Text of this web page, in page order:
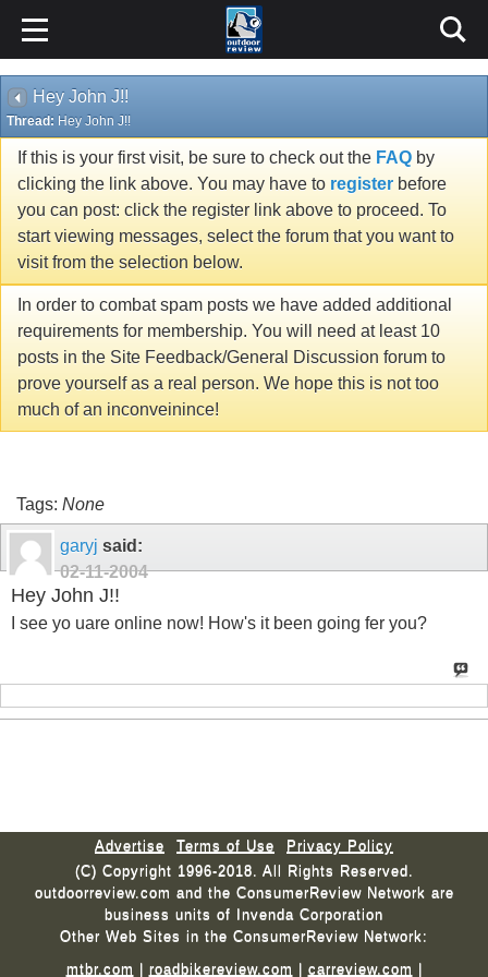
Hey John J!!
Thread: Hey John J!!
If this is your first visit, be sure to check out the FAQ by
clicking the link above. You may have to register before
you can post: click the register link above to proceed. To
start viewing messages, select the forum that you want to
visit from the selection below.
In order to combat spam posts we have added additional
requirements for membership. You will need at least 10
posts in the Site Feedback/General Discussion forum to
prove yourself as a real person. We hope this is not too
much of an inconveinince!
Tags: None
garyj said:
02-11-2004
Hey John J!!
I see yo uare online now! How's it been going fer you?
Advertise Terms of Use
Privacy Policy
(C) Copyright 1996-2018. All Rights Reserved.
outdoorreview.com and the ConsumerReview Network are
business units of Invenda Corporation
Other Web Sites in the ConsumerReview Network:
mtbr.com | roadbikereview.com | carreview.com |